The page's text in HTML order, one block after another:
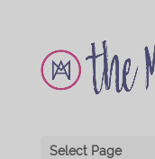
Select Page